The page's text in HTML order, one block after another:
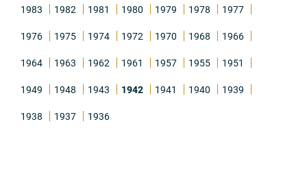
1983 1982 1981 1980 1979 1978 1977
1976 1975 1974 1972 1970 1968 1966
1964 1963 1962 1961 1957 1955 1951
1949 1948 1943 1942 1941 1940 1939
1938 1937 1936